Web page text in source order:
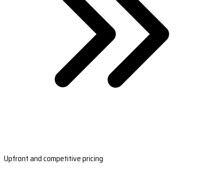
Upfront and competitive pricing